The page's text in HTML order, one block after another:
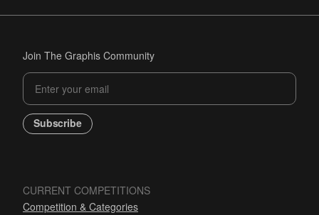
Join The Graphis Community
Subscribe
CURRENT COMPETITIONS
Competition & Categories